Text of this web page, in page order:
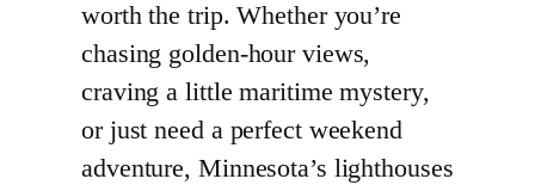
worth the trip. Whether you’re
chasing golden-hour views,
craving a little maritime mystery,
or just need a perfect weekend
adventure, Minnesota’s lighthouses